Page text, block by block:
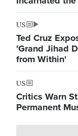
US
Ted Cruz
'Grand Jihad
from Within'
US
Critics Warn
Permanent